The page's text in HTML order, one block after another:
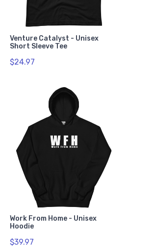
Venture Catalyst - Unisex
Short Sleeve Tee
$24.97
Work From Home - Unisex
Hoodie
$39.97